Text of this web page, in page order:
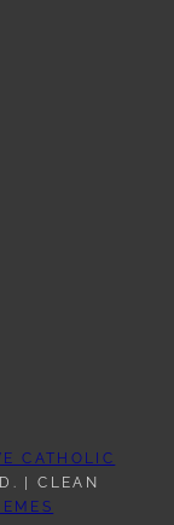
CATHOLIC
| CLEAN